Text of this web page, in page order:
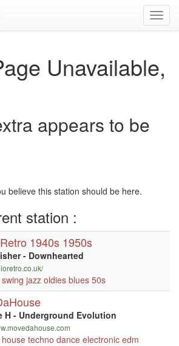
Unavailable,
appears to be
believe this station should be here.
station :
1940s 1950s
- Downhearted
swing jazz oldies blues 50s
H - Underground Evolution
house techno dance electronic edm